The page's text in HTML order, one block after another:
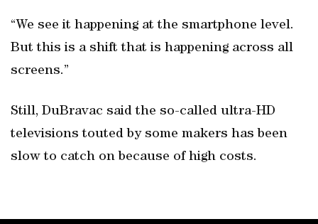
“We see it happening at the smartphone level.
But this is a shift that is happening across all
screens.”
Still, DuBravac said the so-called ultra-HD
televisions touted by some makers has been
slow to catch on because of high costs.